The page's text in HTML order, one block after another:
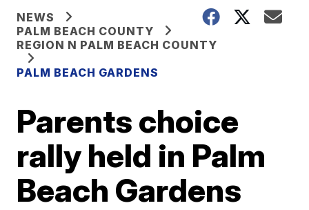
NEWS
PALM BEACH COUNTY
REGION N PALM BEACH COUNTY
PALM BEACH GARDENS
Parents choice
rally held in Palm
Beach Gardens